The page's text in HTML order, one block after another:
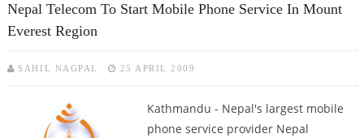
Nepal Telecom To Start Mobile Phone Service In Mount
Everest Region
SAHIL NAGPAL 25 APRIL 2009
Kathmandu - Nepal's largest mobile
phone service provider Nepal